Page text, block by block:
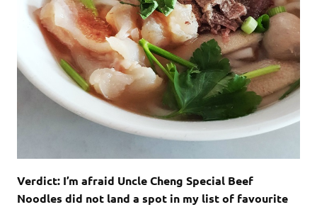
Verdict: I’m afraid Uncle Cheng Special Beef
Noodles did not land a spot in my list of favourite